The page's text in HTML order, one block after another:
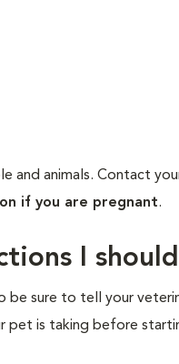
and animals. Contact
if you are pregnant.
I
sure to tell your
pet is taking before